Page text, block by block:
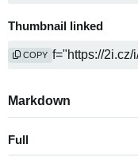
Thumbnail linked
COPY
Markdown
Full